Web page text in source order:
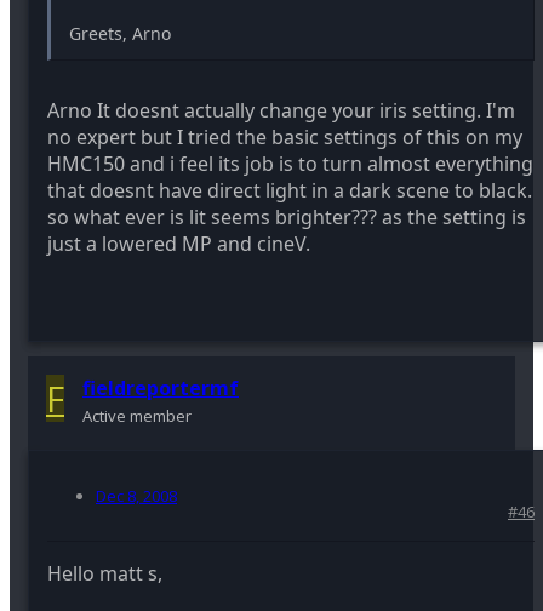
Greets, Arno
Arno It doesnt actually change your iris setting. I'm
no expert but I tried the basic settings of this on my
HMC150 and i feel its job is to turn almost everything
that doesnt have direct light in a dark scene to black.
so what ever is lit seems brighter??? as the setting is
just a lowered MP and cineV.
F fieldreportermf
Active member
Dec 8, 2008
#46
Hello matt s,